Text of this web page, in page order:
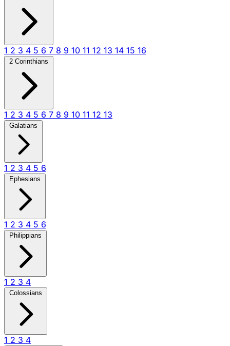
1 2 3 4 5 6 7 8 9 10 11 12 13 14 15 16
2 Corinthians
1 2 3 4 5 6 7 8 9 10 11 12 13
Galatians
1 2 3 4 5 6
Ephesians
1 2 3 4 5 6
Philippians
1 2 3 4
Colossians
1 2 3 4